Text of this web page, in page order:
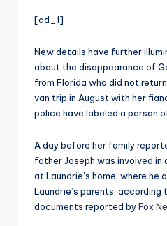
[ad_1]
New details have further
about the disappearance of
from Florida who did not
van trip in August with her
police have labeled a person
A day before her family
father Joseph was involved in
at Laundrie’s home, where he
Laundrie’s parents,
documents reported byFox